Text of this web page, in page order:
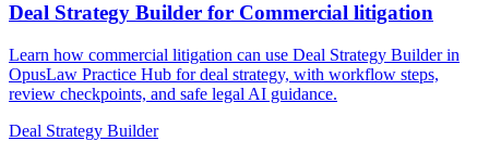
Deal Strategy Builder for Commercial litigation
Learn how commercial litigation can use Deal Strategy Builder in
OpusLaw Practice Hub for deal strategy, with workflow steps,
review checkpoints, and safe legal AI guidance.
Deal Strategy Builder